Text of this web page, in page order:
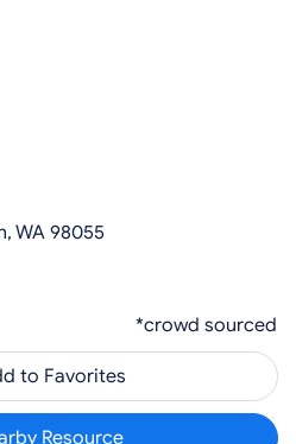
WA 98055
*crowd sourced
to Favorites
Resource